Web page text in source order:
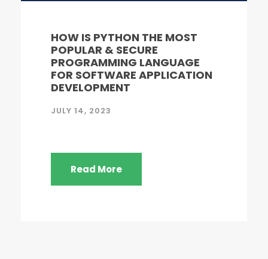
HOW IS PYTHON THE MOST
POPULAR & SECURE
PROGRAMMING LANGUAGE
FOR SOFTWARE APPLICATION
DEVELOPMENT
JULY 14, 2023
Read More